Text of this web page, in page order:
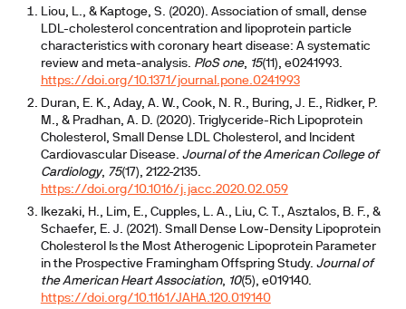
Liou, L., & Kaptoge, S. (2020). Association of small, dense
LDL-cholesterol concentration and lipoprotein particle
characteristics with coronary heart disease: A systematic
review and meta-analysis. PloS one, 15(11), e0241993.
https://doi.org/10.1371/journal.pone.0241993
Duran, E. K., Aday, A. W., Cook, N. R., Buring, J. E., Ridker, P.
M., & Pradhan, A. D. (2020). Triglyceride-Rich Lipoprotein
Cholesterol, Small Dense LDL Cholesterol, and Incident
Cardiovascular Disease. Journal of the American College of
Cardiology, 75(17), 2122-2135.
https://doi.org/10.1016/j.jacc.2020.02.059
Ikezaki, H., Lim, E., Cupples, L. A., Liu, C. T., Asztalos, B. F., &
Schaefer, E. J. (2021). Small Dense Low-Density Lipoprotein
Cholesterol Is the Most Atherogenic Lipoprotein Parameter
in the Prospective Framingham Offspring Study. Journal of
the American Heart Association, 10(5), e019140.
https://doi.org/10.1161/JAHA.120.019140